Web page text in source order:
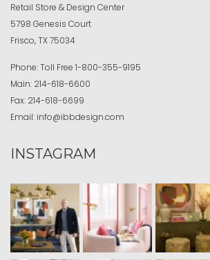
Retail Store & Design Center
5798 Genesis Court
Frisco, TX 75034
Phone:Toll Free 1-800-355-9195
Main: 214-618-6600
Fax: 214-618-6699
Email: info@ibbdesign.com
INSTAGRAM